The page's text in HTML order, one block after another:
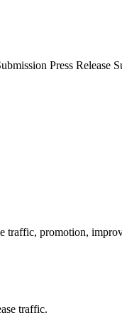
Press Release
traffic, promotion,
traffic.